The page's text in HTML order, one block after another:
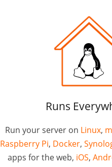
Runs
Run your server on Linux,
Raspberry Pi, Docker,
apps for the web, iOS,